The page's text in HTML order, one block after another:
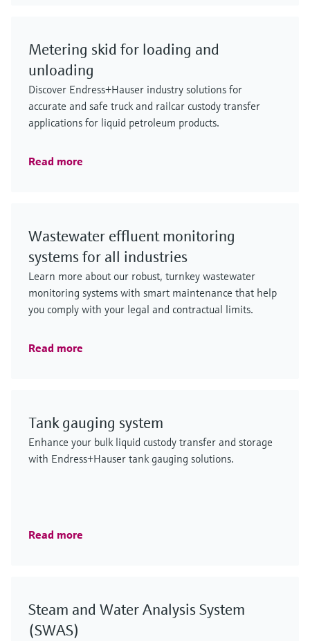
Metering skid for loading and
unloading
Discover Endress+Hauser industry solutions for
accurate and safe truck and railcar custody transfer
applications for liquid petroleum products.
Read more
Wastewater effluent monitoring
systems for all industries
Learn more about our robust, turnkey wastewater
monitoring systems with smart maintenance that help
you comply with your legal and contractual limits.
Read more
Tank gauging system
Enhance your bulk liquid custody transfer and storage
with Endress+Hauser tank gauging solutions.
Read more
Steam and Water Analysis System
(SWAS)